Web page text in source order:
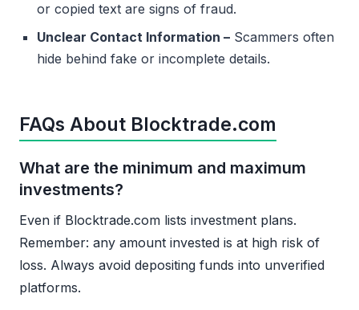
or copied text are signs of fraud.
Unclear Contact Information – Scammers often
hide behind fake or incomplete details.
FAQs About Blocktrade.com
What are the minimum and maximum
investments?
Even if Blocktrade.com lists investment plans.
Remember: any amount invested is at high risk of
loss. Always avoid depositing funds into unverified
platforms.